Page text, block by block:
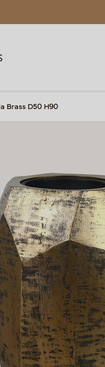
Brass D50 H90